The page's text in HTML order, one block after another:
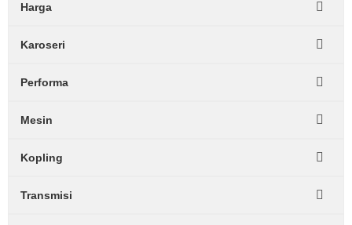
Harga
Karoseri
Performa
Mesin
Kopling
Transmisi